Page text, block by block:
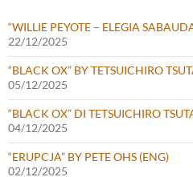
“WILLIE PEYOTE – ELEGIA
22/12/2025
“BLACK OX” BY TETSUICHIRO
05/12/2025
“BLACK OX” DI TETSUICHIRO
04/12/2025
“ERUPCJA” BY PETE OHS (ENG)
02/12/2025